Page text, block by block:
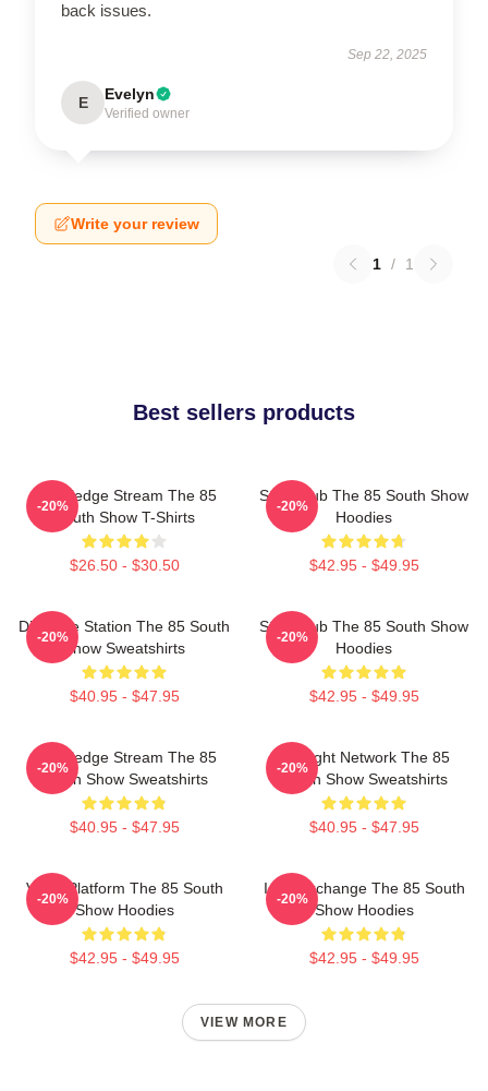
back issues.
Sep 22, 2025
E Evelyn
Verified owner
Write your review
1 / 1
Best sellers products
Knowledge Stream The 85
South Show T-Shirts
$26.50 - $30.50
-20%
Story Hub The 85 South Show
Hoodies
$42.95 - $49.95
-20%
Dialogue Station The 85 South
Show Sweatshirts
$40.95 - $47.95
-20%
Story Hub The 85 South Show
Hoodies
$42.95 - $49.95
-20%
Knowledge Stream The 85
South Show Sweatshirts
$40.95 - $47.95
-20%
Thought Network The 85
South Show Sweatshirts
$40.95 - $47.95
-20%
Voice Platform The 85 South
Show Hoodies
$42.95 - $49.95
-20%
Idea Exchange The 85 South
Show Hoodies
$42.95 - $49.95
-20%
VIEW MORE